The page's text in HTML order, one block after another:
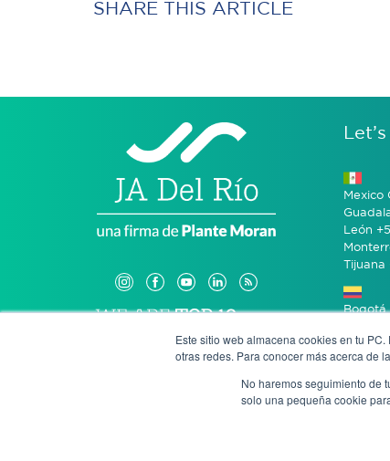
Este sitio web almacena cookies en tu
otras redes. Para conocer más acerca de
No haremos seguimiento de
solo una pequeña cookie
SHARE THIS ARTICLE
Mexico
León
Bogotá
San